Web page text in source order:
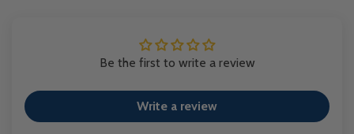
Be the first to write a review
Write a review